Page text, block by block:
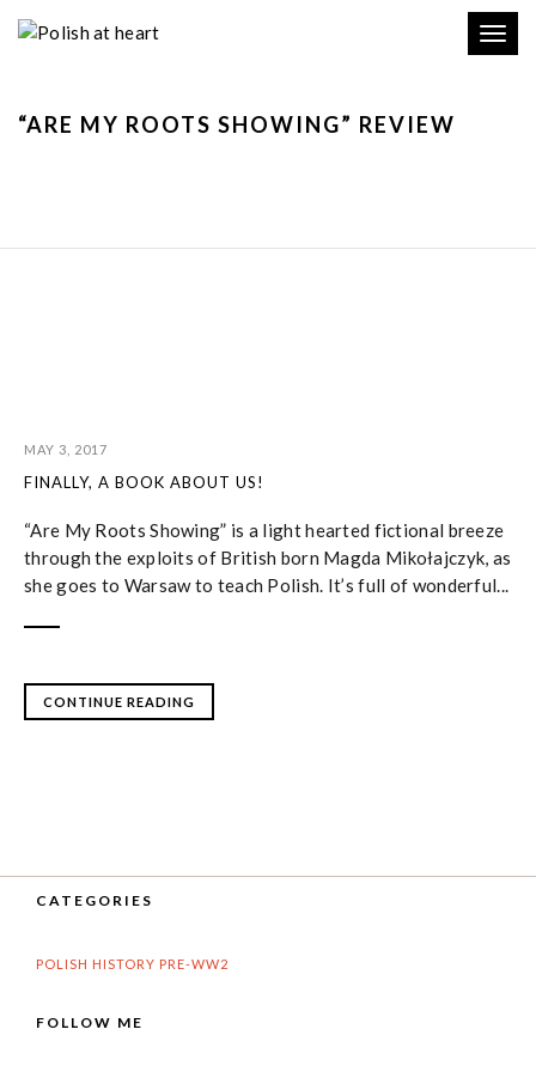
“ARE MY ROOTS SHOWING” REVIEW
MAY 3, 2017
FINALLY, A BOOK ABOUT US!
“Are My Roots Showing” is a light hearted fictional breeze
through the exploits of British born Magda Mikołajczyk, as
she goes to Warsaw to teach Polish. It’s full of wonderful...
CONTINUE READING
CATEGORIES
POLISH HISTORY PRE-WW2
FOLLOW ME